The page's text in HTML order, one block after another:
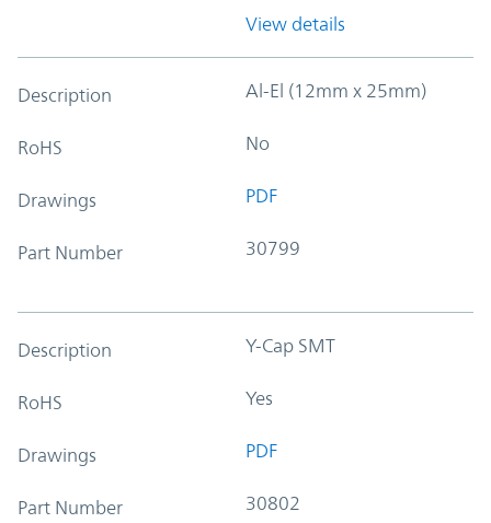
View details
Description Al-El (12mm x 25mm)
RoHS No
Drawings PDF
Part Number 30799
Description Y-Cap SMT
RoHS Yes
Drawings PDF
Part Number 30802